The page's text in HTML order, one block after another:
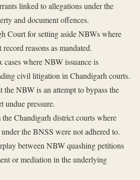
linked to allegations under the
and document offences.
Court for setting aside NBWs where
reasons as mandated.
where NBW issuance is
civil litigation in Chandigarh courts.
the NBW is an attempt to bypass the
undue pressure.
the Chandigarh district courts where
the BNSS were not adhered to.
between NBW quashing petitions
or mediation in the underlying